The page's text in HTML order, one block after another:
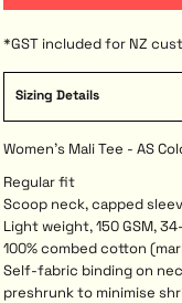
*GST included for NZ
Sizing Details
Women's Mali Tee - AS
Regular fit
Scoop neck, capped
Light weight, 150 GSM,
100% combed cotton
Self-fabric binding on
preshrunk to minimise